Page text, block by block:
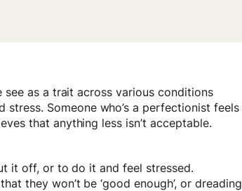
see as a trait across various conditions
Someone who’s a perfectionist feels
that anything less isn’t acceptable.
it off, or to do it and feel stressed.
they won’t be ‘good enough’, or dreading